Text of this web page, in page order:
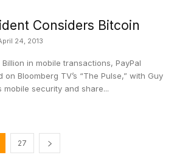
Considers Bitcoin
24, 2013
in mobile transactions, PayPal
Bloomberg TV’s “The Pulse,” with Guy
mobile security and share...
27